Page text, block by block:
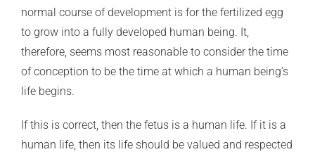
normal course of development is for the fertilized egg
to grow into a fully developed human being. It,
therefore, seems most reasonable to consider the time
of conception to be the time at which a human being’s
life begins.
If this is correct, then the fetus is a human life. If it is a
human life, then its life should be valued and respected